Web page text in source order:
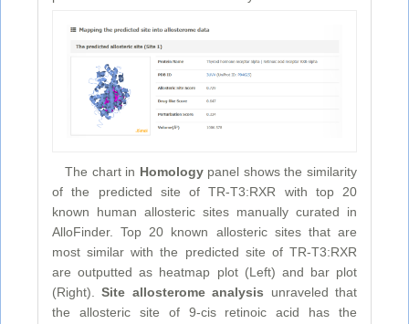
The chart in Homologypanel shows the similarity
of the predicted site of TR-T3:RXR with top 20
known human allosteric sites manually curated in
AlloFinder. Top 20 known allosteric sites that are
most similar with the predicted site of TR-T3:RXR
are outputted as heatmap plot (Left) and bar plot
(Right).Site allosterome analysis unraveled that
the allosteric site of 9-cis retinoic acid has the